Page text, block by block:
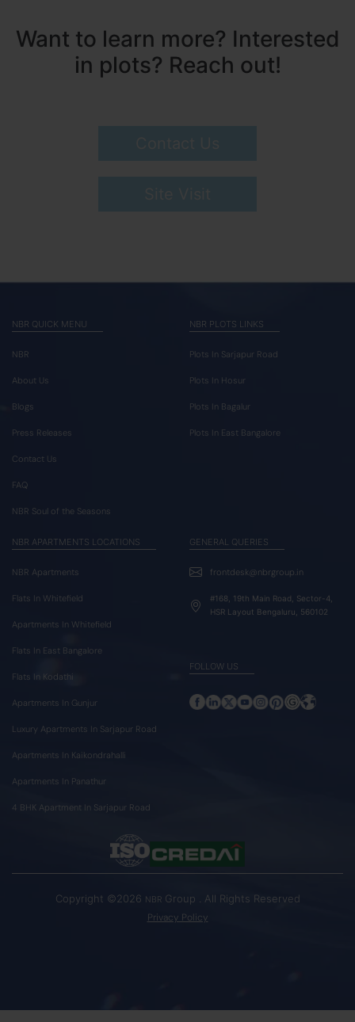
Want to learn more? Interested
in plots? Reach out!
NBR QUICK MENU
NBR
About Us
Blogs
Press Releases
Contact Us
FAQ
NBR Soul of the Seasons
NBR PLOTS LINKS
Plots In Sarjapur Road
Plots In Hosur
Plots In Bagalur
Plots In East Bangalore
NBR APARTMENTS LOCATIONS
NBR Apartments
Flats In Whitefield
Apartments In Whitefield
Flats In East Bangalore
Flats In Kodathi
Apartments In Gunjur
Luxury Apartments In Sarjapur Road
Apartments In Kaikondrahalli
Apartments In Panathur
4 BHK Apartment In Sarjapur Road
GENERAL QUERIES
frontdesk@nbrgroup.in
#168, 19th Main Road, Sector-4,
HSR Layout Bengaluru, 560102
FOLLOW US
Copyright ©2026 NBR Group . All Rights Reserved
Privacy Policy